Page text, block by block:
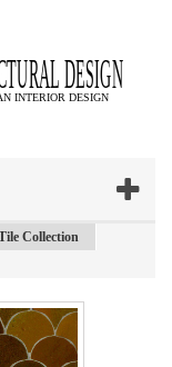
Collection